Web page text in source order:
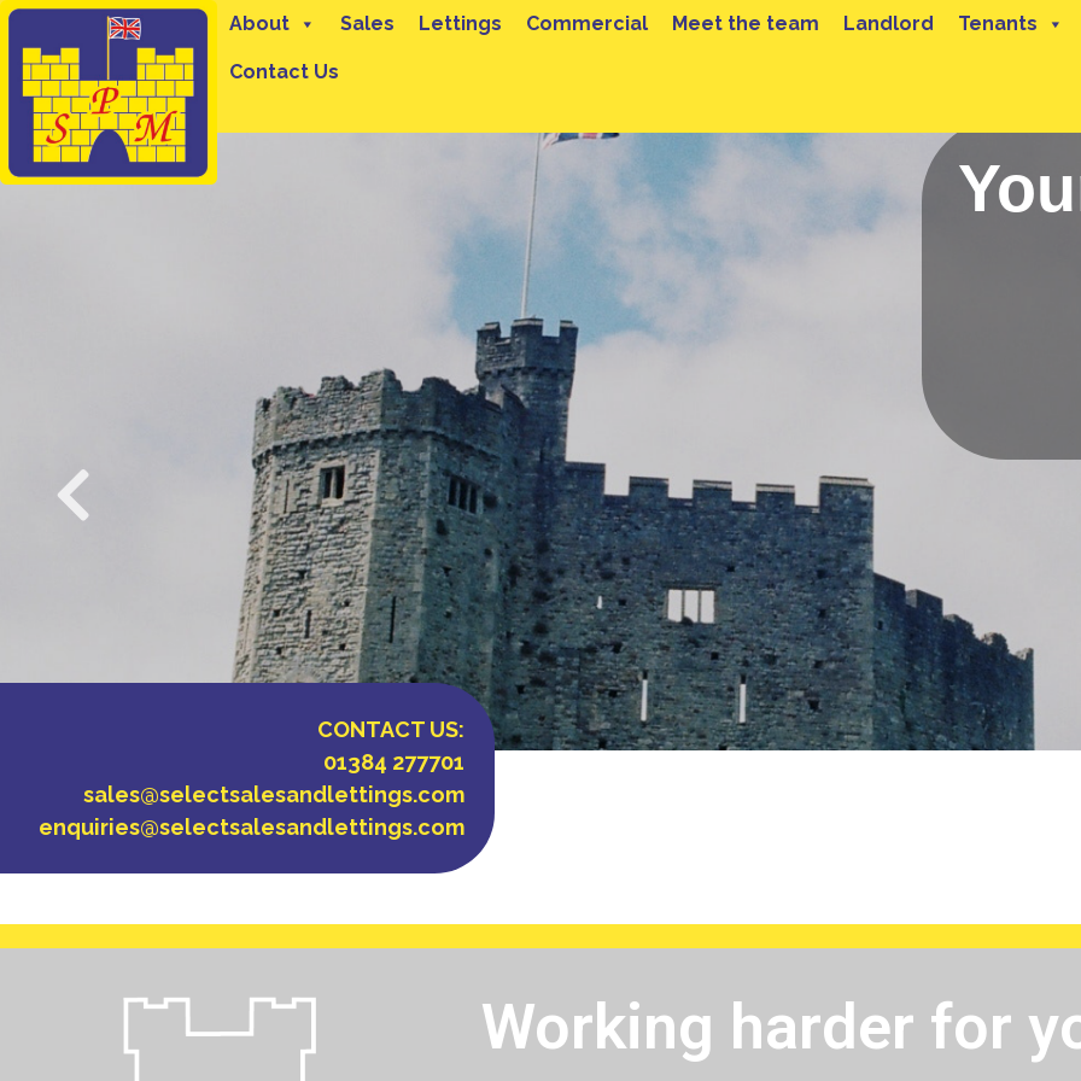
About Sales Lettings Commercial Meet the team Landlord Tenants
Contact Us
CONTACT US:
01384 277701
sales@selectsalesandlettings.com
enquiries@selectsalesandlettings.com
Working harder for